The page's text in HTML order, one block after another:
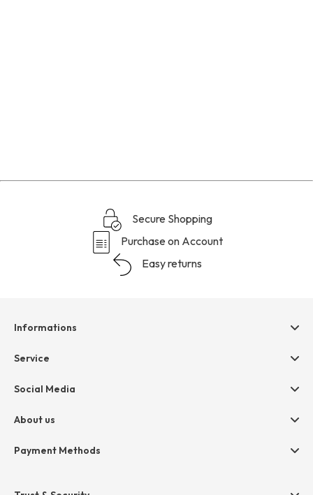
Secure Shopping
Purchase on Account
Easy returns
Informations
Help & contact
Cancellation
Privacy
Service
hessnatur friends
Social Media
About us
Company
Payment Methods